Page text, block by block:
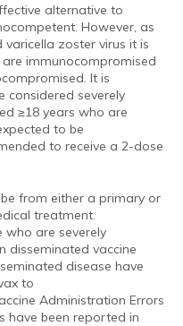
alternative to
However, as
zoster virus it is
immunocompromised
It is
considered severely
≥18 years who are
to be
to receive a 2-dose
from either a primary or
treatment.
are severely
disseminated vaccine
disease have
to
Administration Errors
have been reported in